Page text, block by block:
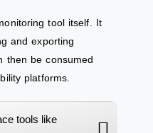
tool itself . It
and exporting
then be consumed
platforms.
tools like